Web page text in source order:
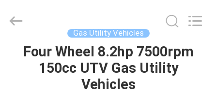
HOME
Vehicle
Co.,Ltd.
Gas Utility Vehicles
Four Wheel 8.2hp 7500rpm
150cc UTV Gas Utility
Vehicles